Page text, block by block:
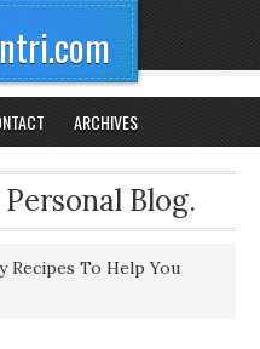
ARCHIVES
Blog.
Recipes To Help You